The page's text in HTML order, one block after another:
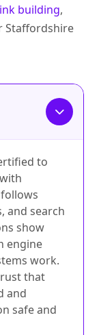
building,
Staffordshire
to
and search
show
engine
work.
that
and
safe and